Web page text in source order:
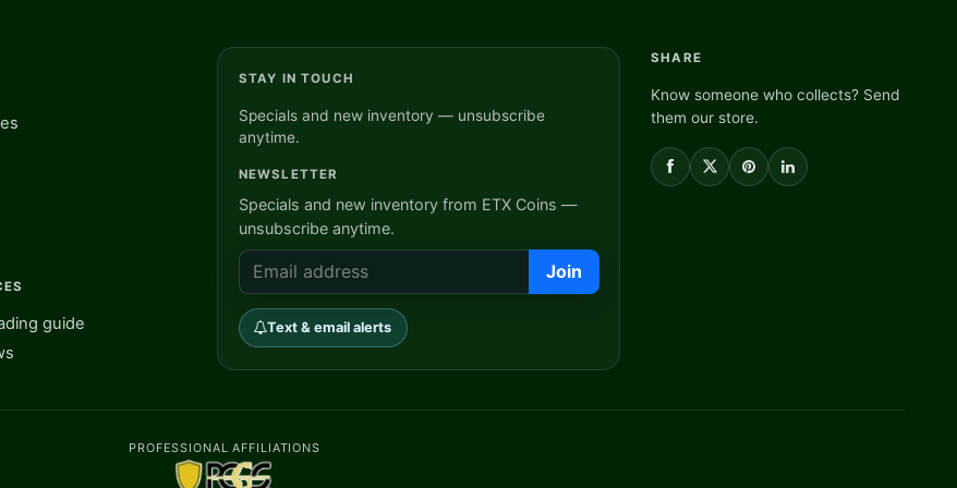
guide
STAY IN TOUCH
Specials and new inventory — unsubscribe
anytime.
NEWSLETTER
Specials and new inventory from ETX Coins —
unsubscribe anytime.
Join
Text & email alerts
SHARE
Know someone who collects? Send
them our store.
PROFESSIONAL AFFILIATIONS